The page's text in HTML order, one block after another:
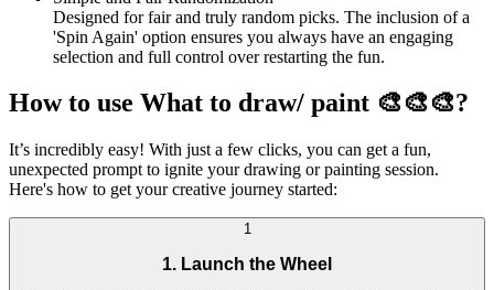
Designed for fair and truly random picks. The inclusion of a
'Spin Again' option ensures you always have an engaging
selection and full control over restarting the fun.
How to use What to draw/ paint 🎨🎨🎨?
It’s incredibly easy! With just a few clicks, you can get a fun,
unexpected prompt to ignite your drawing or painting session.
Here's how to get your creative journey started:
1
1. Launch the Wheel